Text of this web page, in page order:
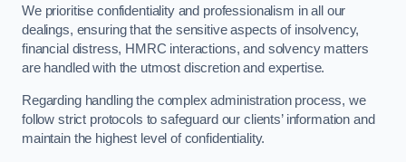
We prioritise confidentiality and professionalism in all our
dealings, ensuring that the sensitive aspects of insolvency,
financial distress, HMRC interactions, and solvency matters
are handled with the utmost discretion and expertise.
Regarding handling the complex administration process, we
follow strict protocols to safeguard our clients’ information and
maintain the highest level of confidentiality.